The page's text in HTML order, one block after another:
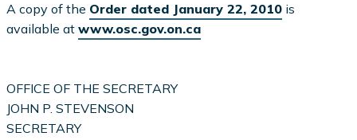
A copy of the Order dated January 22, 2010 is
available atwww.osc.gov.on.ca
OFFICE OF THE SECRETARY
JOHN P. STEVENSON
SECRETARY